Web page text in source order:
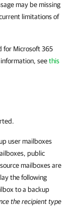
may be missing
limitations of
for Microsoft 365
seethis
user mailboxes
public
mailboxes are
the following
to a backup
the recipient type